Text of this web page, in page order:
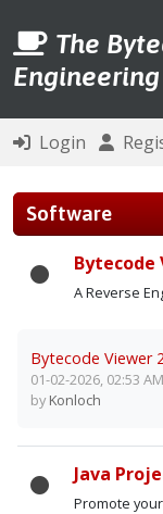
The
Login
Software
Bytecode
A Reverse
Bytecode Viewer
01-02-2026, 02:53 AM
by Konloch
Java
Promote